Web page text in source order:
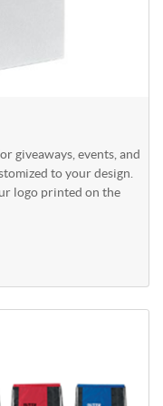
giveaways, events, and
to your design.
logo printed on the